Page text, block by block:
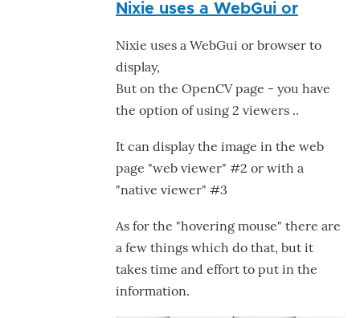
reply
of
screens
Nixie uses a WebGui or
Nixie uses a WebGui or browser to
display,
But on the OpenCV page - you have
the option of using 2 viewers ..
It can display the image in the web
page "web viewer" #2 or with a
"native viewer" #3
As for the "hovering mouse" there are
a few things which do that, but it
takes time and effort to put in the
information.